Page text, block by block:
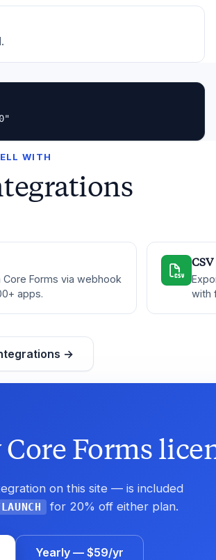
WITH
Forms via webhook
apps.
with
→
Forms
on this site — is included
for 20% off either plan.
Yearly — $59/yr